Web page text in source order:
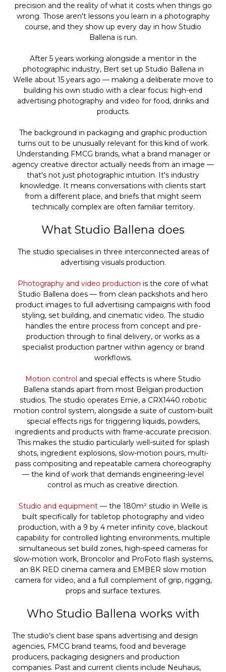
precision and the reality of what it costs when things go
wrong. Those aren't lessons you learn in a photography
course, and they show up every day in how Studio
Ballena is run.
After 5 years working alongside a mentor in the
photographic industry, Bert set up Studio Ballena in
Welle about 15 years ago — making a deliberate move to
building his own studio with a clear focus: high-end
advertising photography and video for food, drinks and
products.
The background in packaging and graphic production
turns out to be unusually relevant for this kind of work.
Understanding FMCG brands, what a brand manager or
agency creative director actually needs from an image —
that's not just photographic intuition. It's industry
knowledge. It means conversations with clients start
from a different place, and briefs that might seem
technically complex are often familiar territory.
What Studio Ballena does
The studio specialises in three interconnected areas of
advertising visuals production.
Photography and video production is the core of what
Studio Ballena does — from clean packshots and hero
product images to full advertising campaigns with food
styling, set building, and cinematic video. The studio
handles the entire process from concept and pre-
production through to final delivery, or works as a
specialist production partner within agency or brand
workflows.
Motion control and special effects is where Studio
Ballena stands apart from most Belgian production
studios. The studio operates Ernie, a CRX1440 robotic
motion control system, alongside a suite of custom-built
special effects rigs for triggering liquids, powders,
ingredients and products with frame-accurate precision.
This makes the studio particularly well-suited for splash
shots, ingredient explosions, slow-motion pours, multi-
pass compositing and repeatable camera choreography
— the kind of work that demands engineering-level
control as much as creative direction.
Studio and equipment — the 180m² studio in Welle is
built specifically for tabletop photography and video
production, with a 9 by 4 meter infinity cove, blackout
capability for controlled lighting environments, multiple
simultaneous set build zones, high-speed cameras for
slow-motion work, Broncolor and ProFoto flash systems,
an 8K RED cinema camera and EMBER slow motion
camera for video, and a full complement of grip, rigging,
props and surface textures.
Who Studio Ballena works with
The studio's client base spans advertising and design
agencies, FMCG brand teams, food and beverage
producers, packaging designers and production
companies. Past and current clients include Neuhaus,